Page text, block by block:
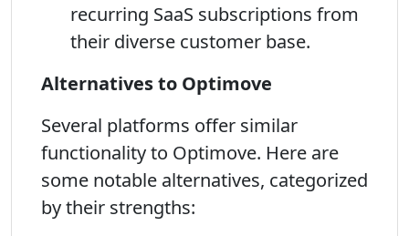
recurring SaaS subscriptions from
their diverse customer base.
Alternatives to Optimove
Several platforms offer similar
functionality to Optimove. Here are
some notable alternatives, categorized
by their strengths: